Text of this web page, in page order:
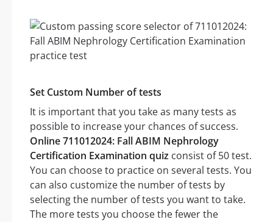
Set Custom Number of tests
It is important that you take as many tests as
possible to increase your chances of success.
Online 711012024: Fall ABIM Nephrology
Certification Examination quiz consist of 50 test.
You can choose to practice on several tests. You
can also customize the number of tests by
selecting the number of tests you want to take.
The more tests you choose the fewer the